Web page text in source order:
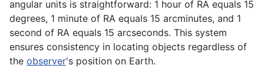
angular units is straightforward: 1 hour of RA equals 15
degrees, 1 minute of RA equals 15 arcminutes, and 1
second of RA equals 15 arcseconds. This system
ensures consistency in locating objects regardless of
the observer's position on Earth.